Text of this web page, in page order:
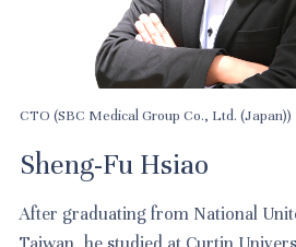
CTO (SBC Medical Group Co., Ltd. (Japan))
Sheng-Fu Hsiao
After graduating from National